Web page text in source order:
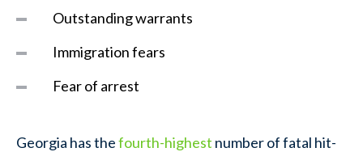
Outstanding warrants
Immigration fears
Fear of arrest
Georgia has thefourth-highest number of fatal hit-